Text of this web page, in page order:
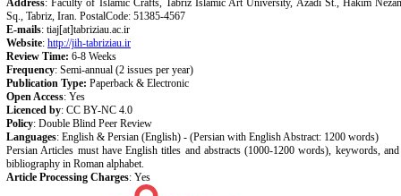
Address: Faculty of Islamic Crafts, Tabriz Islamic Art University, Azadi St., Hakim
Sq., Tabriz, Iran. PostalCode: 51385-4567
E-mails: tiaj[at]tabriziau.ac.ir
Website: http://jih-tabriziau.ir
Review Time: 6-8 Weeks
Frequency: Semi-annual (2 issues per year)
Publication Type: Paperback & Electronic
Open Access: Yes
Licenced by: CC BY-NC 4.0
Policy: Double Blind Peer Review
Languages: English & Persian (English) - (Persian with English Abstract: 1200 words)
Persian Articles must have English titles and abstracts (1000-1200 words), keywords, and
bibliography in Roman alphabet.
Article Processing Charges: Yes